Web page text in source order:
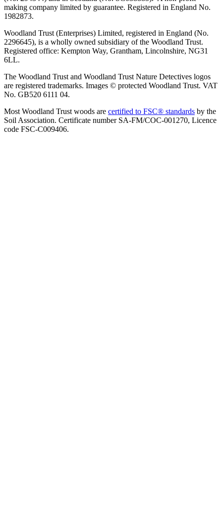
making company limited by guarantee. Registered in England No.
1982873.
Woodland Trust (Enterprises) Limited, registered in England (No.
2296645), is a wholly owned subsidiary of the Woodland Trust.
Registered office: Kempton Way, Grantham, Lincolnshire, NG31
6LL.
The Woodland Trust and Woodland Trust Nature Detectives logos
are registered trademarks. Images © protected Woodland Trust. VAT
No. GB520 6111 04.
Most Woodland Trust woods are certified to FSC® standards by the
Soil Association. Certificate number SA-FM/COC-001270, Licence
code FSC-C009406.